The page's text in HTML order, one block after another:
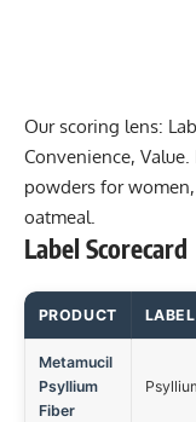
Our scoring lens:
Convenience,
powders for women,
oatmeal.
Label Scorecard
PRODUCT
Metamucil
Psyllium
Fiber